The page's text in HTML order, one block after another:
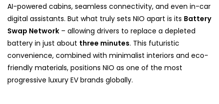
AI-powered cabins, seamless connectivity, and even in-car
digital assistants. But what truly sets NIO apart is its Battery
Swap Network – allowing drivers to replace a depleted
battery in just about three minutes. This futuristic
convenience, combined with minimalist interiors and eco-
friendly materials, positions NIO as one of the most
progressive luxury EV brands globally.